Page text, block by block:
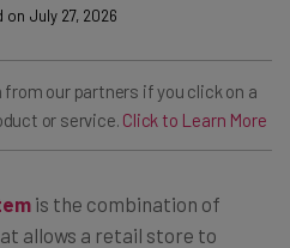
on July 27, 2026
our partners if you click on a
or service. Click to Learn More
is the combination of
allows a retail store to